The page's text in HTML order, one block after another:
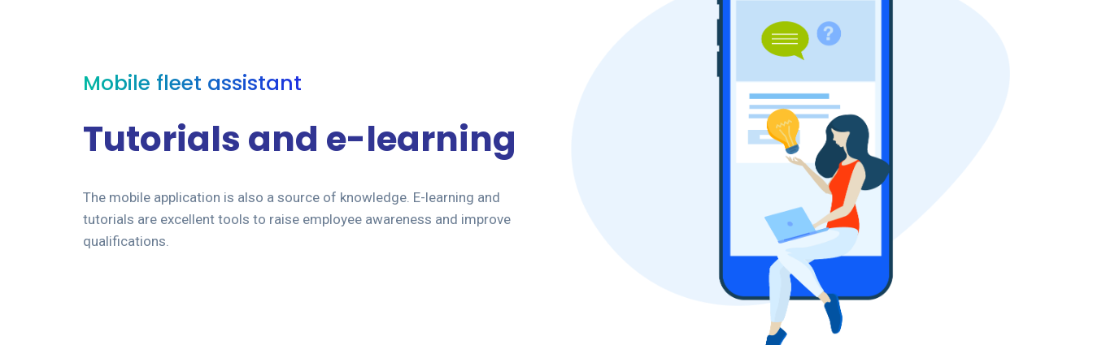
Mobile fleet assistant
Tutorials and e-learning
The mobile application is also a source of knowledge. E-learning and
tutorials are excellent tools to raise employee awareness and improve
qualifications.